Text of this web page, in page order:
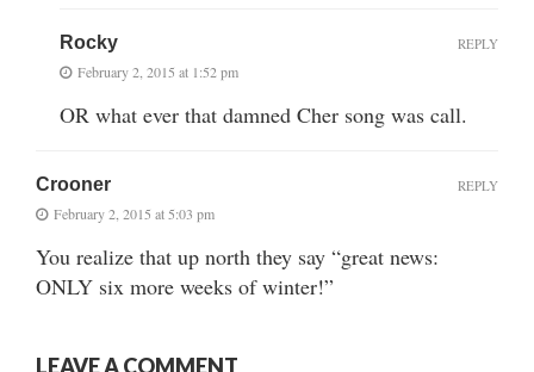
Rocky
February 2, 2015 at 1:52 pm
OR what ever that damned Cher song was call.
REPLY
Crooner
February 2, 2015 at 5:03 pm
You realize that up north they say “great news:
ONLY six more weeks of winter!”
REPLY
LEAVE A COMMENT